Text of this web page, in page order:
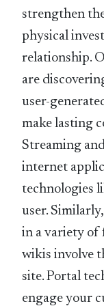
strengthen
physical
relationship.
are
user-
make lasting
Streaming
internet
technologies
user.
in a variety of
wikis involve
site. Portal
engage your